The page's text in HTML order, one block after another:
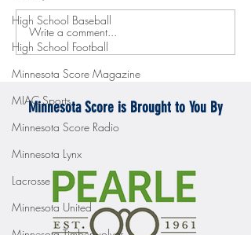
High School Baseball
High School Football
Minnesota Score Magazine
MIAC Sports
Minnesota Score Radio
Minnesota Lynx
Lacrosse
Minnesota United
Gopher men's hockey topples
Mercyhurst 6-2
Write a comment...
Minnesota Score is Brought to You By